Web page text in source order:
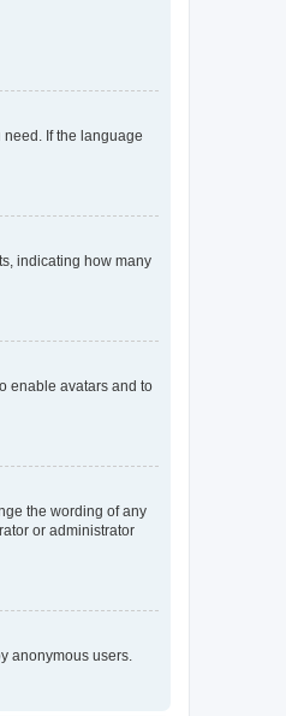
If the language
indicating how many
enable avatars and to
the wording of any
or administrator
anonymous users.